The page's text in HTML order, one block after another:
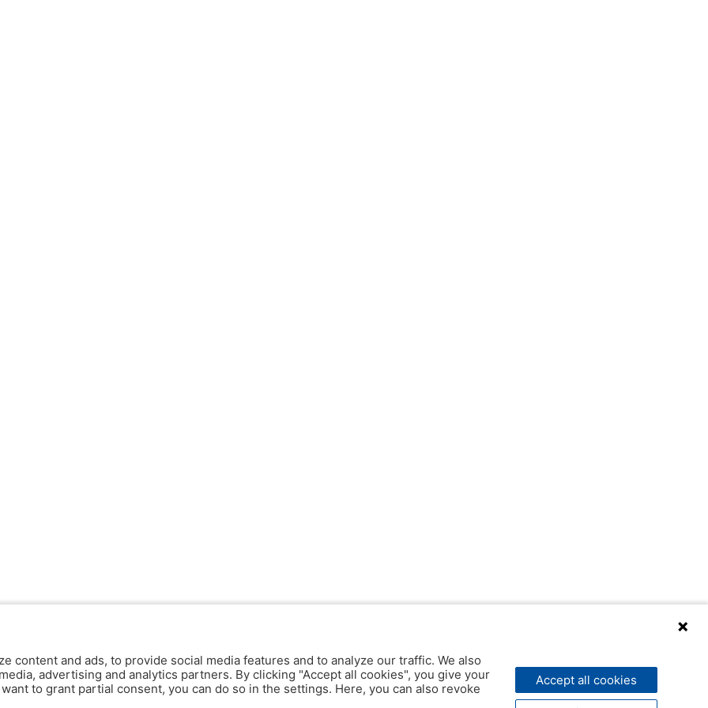
content and ads, to provide social media features and to analyze our traffic. We also
advertising and analytics partners. By clicking "Accept all cookies", you give your
to grant partial consent, you can do so in the settings. Here, you can also revoke
Accept all cookies